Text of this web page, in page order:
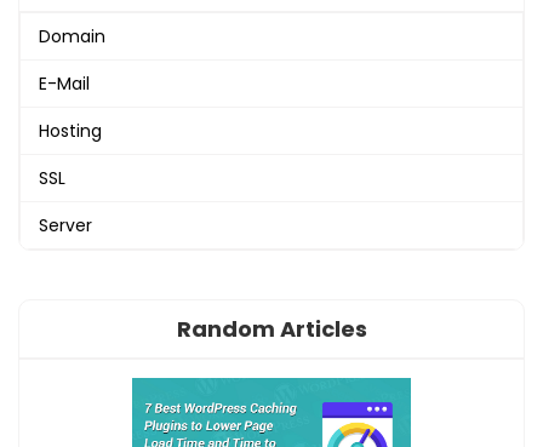
Domain
E-Mail
Hosting
SSL
Server
Random Articles